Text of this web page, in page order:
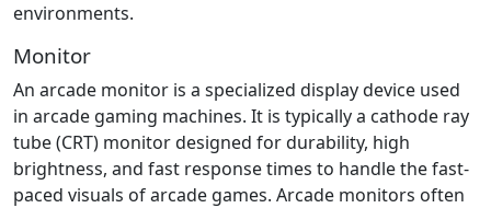
environments.
Monitor
An arcade monitor is a specialized display device used
in arcade gaming machines. It is typically a cathode ray
tube (CRT) monitor designed for durability, high
brightness, and fast response times to handle the fast-
paced visuals of arcade games. Arcade monitors often